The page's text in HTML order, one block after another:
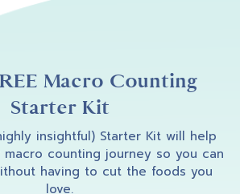
to welcome Gaya into the
Macro Counting
Starter Kit
insightful) Starter Kit will help
counting journey so you can
having to cut the foods you
love.